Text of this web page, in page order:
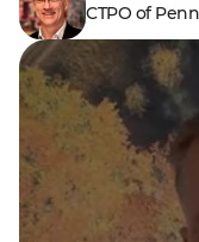
CTPO of